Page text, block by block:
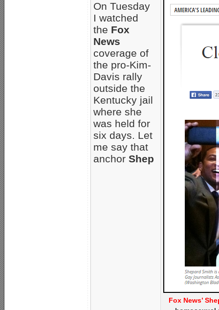
Fox News’
On Tuesday
I watched
the Fox
News
coverage of
the pro-Kim-
Davis rally
outside the
Kentucky jail
where she
was held for
six days. Let
me say that
anchor Shep